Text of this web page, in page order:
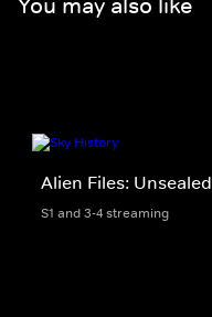
Alien Files: Unsealed
S1 and 3-4 streaming